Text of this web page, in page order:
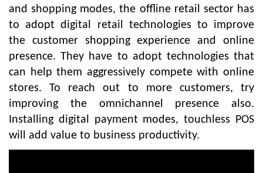
and shopping modes, the offline retail sector has
to adopt digital retail technologies to improve
the customer shopping experience and online
presence. They have to adopt technologies that
can help them aggressively compete with online
stores. To reach out to more customers, try
improving the omnichannel presence also.
Installing digital payment modes, touchless POS
will add value to business productivity.